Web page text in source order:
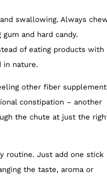
swallowing. Always
and hard candy.
of eating products with
in nature.
other fiber
constipation – another
the chute at just the
routine. Just add one stick
the taste, aroma or